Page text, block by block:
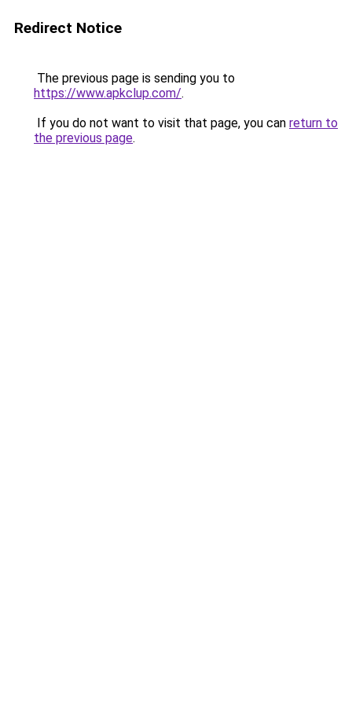
Redirect Notice
The previous page is sending you to
https://www.apkclup.com/.
If you do not want to visit that page, you can return to
the previous page.